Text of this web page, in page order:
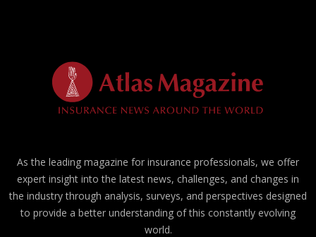
As the leading magazine for insurance professionals, we offer
expert insight into the latest news, challenges, and changes in
the industry through analysis, surveys, and perspectives designed
to provide a better understanding of this constantly evolving
world.